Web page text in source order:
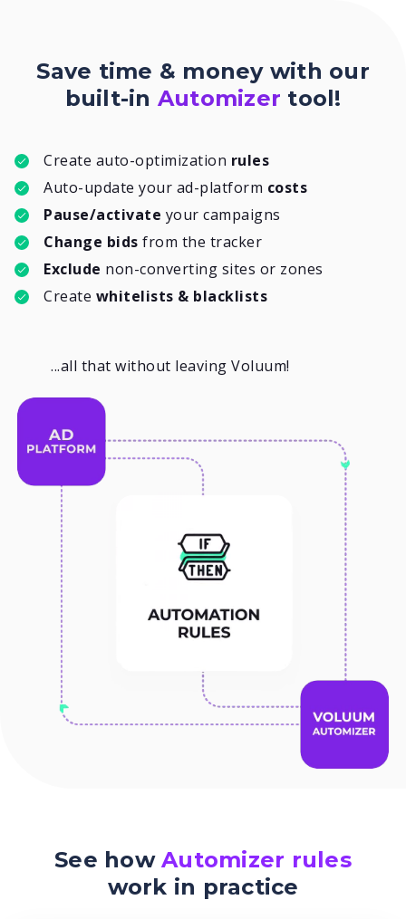
Save time & money with our
built-in Automizer tool!
Create auto-optimization rules
Auto-update your ad-platform costs
Pause/activate your campaigns
Change bids from the tracker
Exclude non-converting sites or zones
Create whitelists & blacklists
...all that without leaving Voluum!
See howAutomizer rules
work in practice